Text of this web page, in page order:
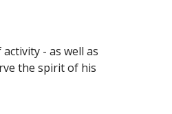
- as well as
the spirit of his